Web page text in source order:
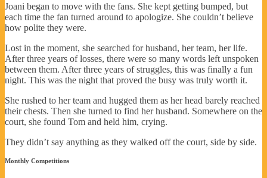
Joani began to move with the fans. She kept getting bumped, but
each time the fan turned around to apologize. She couldn’t believe
how polite they were.
Lost in the moment, she searched for husband, her team, her life.
After three years of losses, there were so many words left unspoken
between them. After three years of struggles, this was finally a fun
night. This was the night that proved the busy was truly worth it.
She rushed to her team and hugged them as her head barely reached
their chests. Then she turned to find her husband. Somewhere on the
court, she found Tom and held him, crying.
They didn’t say anything as they walked off the court, side by side.
Monthly Competitions